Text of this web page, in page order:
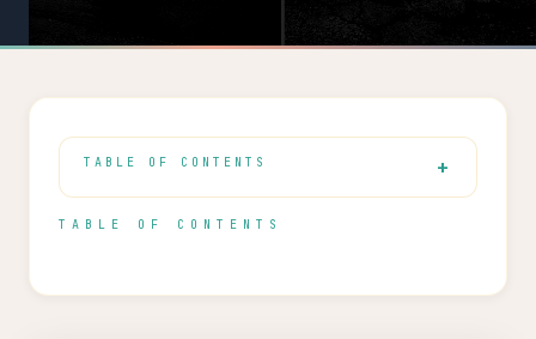
TABLE OF CONTENTS
TABLE OF CONTENTS